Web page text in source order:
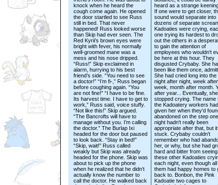
knock when he heard the
cough come again. He opened
the door startled to see Russ
still in bed. That never
happened! Russ looked worse
than Skip had ever seen. The
Red Kyrii’s brown eyes were
bright with fever, his normally
well-groomed mane was a
mess and his nose dripped.
“Russ!” Skip exclaimed in
alarm, hurrying to his best
friend’s side. “You need to see
a doctor!” “I’m fi-,” Russ began
before coughing again. “You
are not fine!” “I have to be fine.
Its harvest time. I have to get to
work,” Russ said, voice stuffy.
“Not like this!” Skip argued.
“The Bancrofts will have to
manage without you. I’m calling
the doctor.” The Burlap Ixi
headed for the door but paused
to look back. “Stay in bed!”
“Skip, wait!” Russ called
weakly but Skip was already
headed for the phone. Skip was
about to pick up the phone
when he realized that he didn’t
actually know the number to
call the doctor. He walked back
heard as a strange
If one were to get closer,
sound would separate into
dozens of separate
Kadoaties were crying,
one trying its hardest to
out the others in a
to gain the attention of
employees who wouldn't
be here at this hour. They
disgusted Crybaby. She
been like them once,
She had cried long into the
night after night, week after
week, month after month.
after year... Eventually,
stopped crying. The name
the Kadoatery workers had
given her when they'd
abandoned on the step one
night hadn't really been
appropriate after that, but
stuck. Crybaby couldn't
remember who had
her, or why, but she had
hard and bitter from seeing
these other Kadoaties
each night, even though all
them had happy homes to
back to. Bonbon, the Pink
Kadoatie two cages to